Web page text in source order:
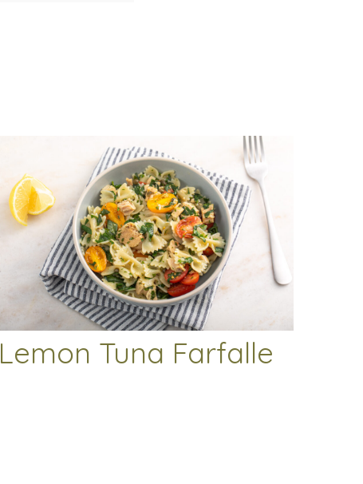
Lemon Tuna Farfalle